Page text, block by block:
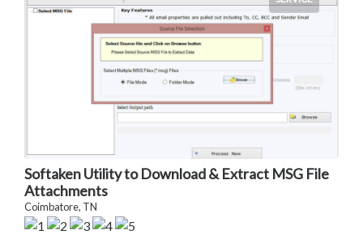
Softaken Utility to Download & Extract MSG File
Attachments
Coimbatore, TN